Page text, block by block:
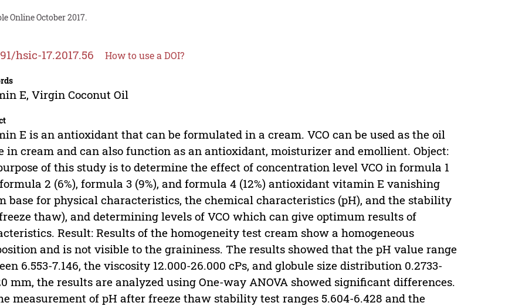
Online October 2017.
hsic-17.2017.56 How to use a DOI?
E, Virgin Coconut Oil
E is an antioxidant that can be formulated in a cream. VCO can be used as the oil
in cream and can also function as an antioxidant, moisturizer and emollient. Object:
of this study is to determine the effect of concentration level VCO in formula 1
formula 2 (6%), formula 3 (9%), and formula 4 (12%) antioxidant vitamin E vanishing
base for physical characteristics, the chemical characteristics (pH), and the stability
thaw), and determining levels of VCO which can give optimum results of
Result: Results of the homogeneity test cream show a homogeneous
and is not visible to the graininess. The results showed that the pH value range
6.553-7.146, the viscosity 12.000-26.000 cPs, and globule size distribution 0.2733-
mm, the results are analyzed using One-way ANOVA showed significant differences.
measurement of pH after freeze thaw stability test ranges 5.604-6.428 and the